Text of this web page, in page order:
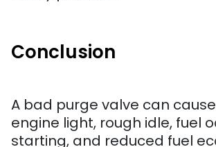
Conclusion
A bad purge valve can
engine light, rough idle, fuel
starting, and reduced fuel